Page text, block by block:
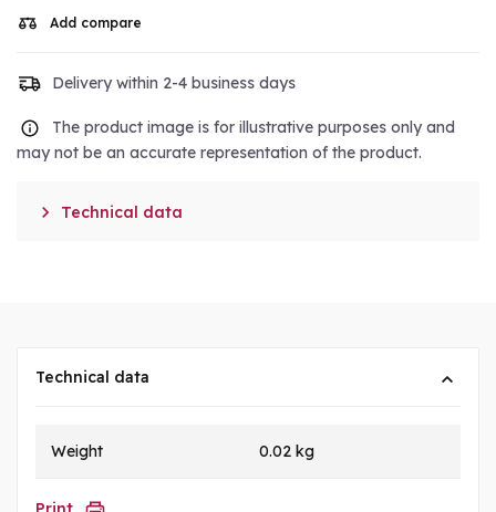
Add compare
Delivery within 2-4 business days
The product image is for illustrative purposes only and
may not be an accurate representation of the product.
 Technical data
Technical data
Weight 0.02 kg